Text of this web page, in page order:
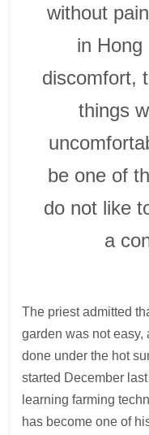
without
in Hong
discomfort,
things
be one of
do not like
a
The priest admitted
garden was not easy,
done under the hot
started December
learning farming
has become one of